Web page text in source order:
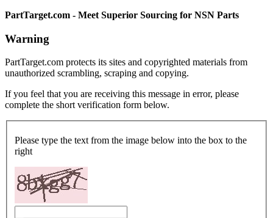
PartTarget.com - Meet Superior Sourcing for NSN Parts
Warning
PartTarget.com protects its sites and copyrighted materials from
unauthorized scrambling, scraping and copying.
If you feel that you are receiving this message in error, please
complete the short verification form below.
Please type the text from the image below into the box to the
right